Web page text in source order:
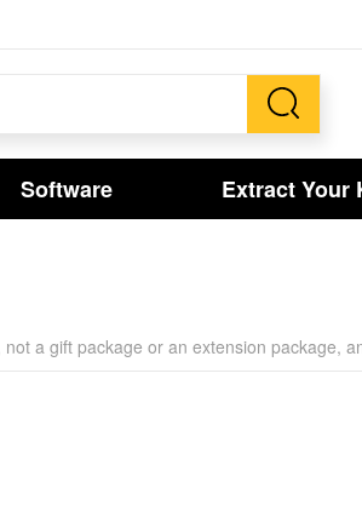
Software Extract Your
a gift package or an extension package,